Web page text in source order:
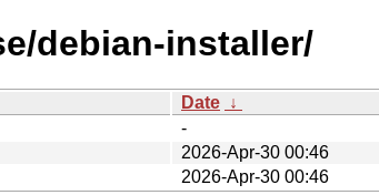
debian-installer/
Date ↓
-
2026-Apr-30 00:46
2026-Apr-30 00:46